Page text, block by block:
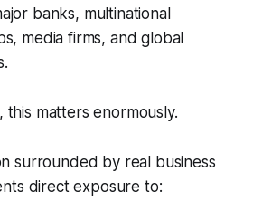
banks, multinational
media firms, and global
this matters enormously.
surrounded by real business
direct exposure to: